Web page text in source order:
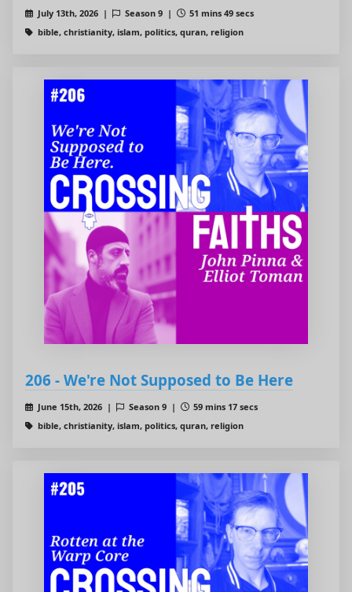
July 13th, 2026 | Season 9 |
51 mins 49 secs
bible, christianity, islam, politics, quran, religion
206 - We're Not Supposed to Be Here
June 15th, 2026 | Season 9 |
59 mins 17 secs
bible, christianity, islam, politics, quran, religion